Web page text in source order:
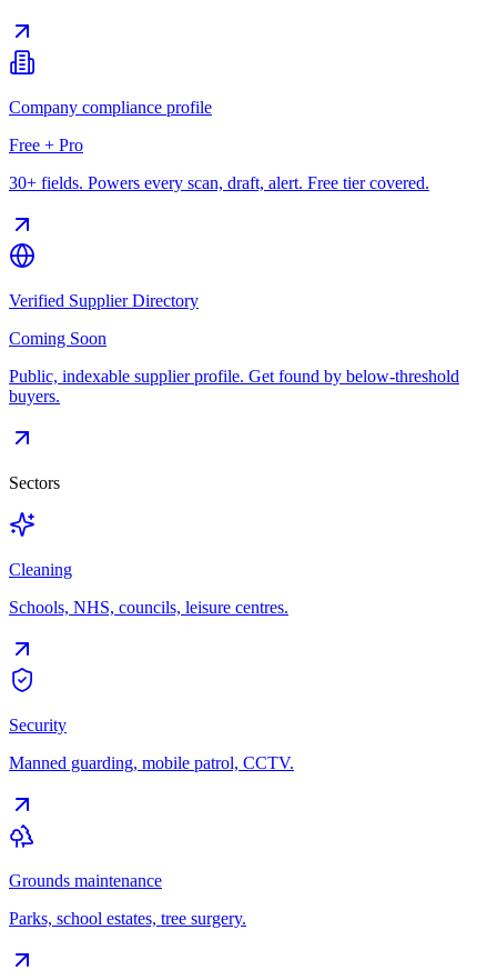
Company compliance profile
Free + Pro
30+ fields. Powers every scan, draft, alert. Free tier covered.
Verified Supplier Directory
Coming Soon
Public, indexable supplier profile. Get found by below-threshold
buyers.
Sectors
Cleaning
Schools, NHS, councils, leisure centres.
Security
Manned guarding, mobile patrol, CCTV.
Grounds maintenance
Parks, school estates, tree surgery.